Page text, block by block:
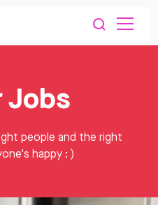
Jobs
people and the right
happy : )